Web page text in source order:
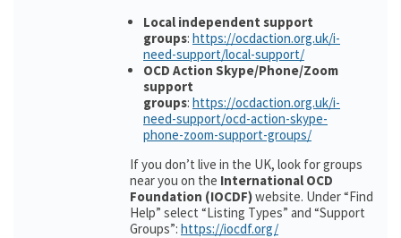
Local independent support
groups: https://ocdaction.org.uk/i-
need-support/local-support/
OCD Action Skype/Phone/Zoom
support
groups: https://ocdaction.org.uk/i-
need-support/ocd-action-skype-
phone-zoom-support-groups/
If you don’t live in the UK, look for groups
near you on the International OCD
Foundation (IOCDF)website. Under “Find
Help” select “Listing Types” and “Support
Groups”: https://iocdf.org/